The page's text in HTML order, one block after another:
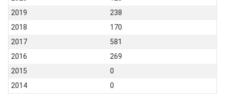
2019
238
2018
170
2017
581
2016
269
2015
0
2014
0